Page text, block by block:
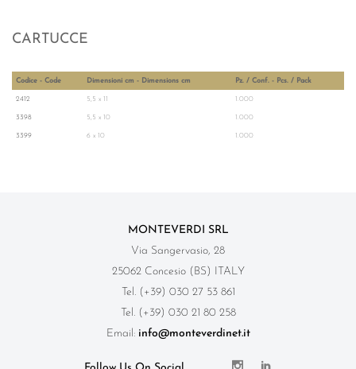
CARTUCCE
Codice - Code Dimensioni cm - Dimensions cm Pz. / Conf. - Pcs. / Pack
2412 5,5 x 11 1.000
3398 5,5 x 10 1.000
3399 6 x 10 1.000
MONTEVERDI SRL
Via Sangervasio, 28
25062 Concesio (BS) ITALY
Tel. (+39) 030 27 53 861
Tel. (+39) 030 21 80 258
Email: info@monteverdinet.it